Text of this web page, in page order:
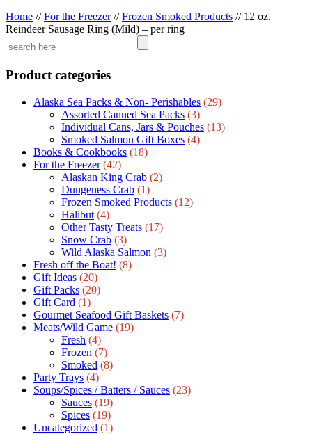
Home //For the Freezer//Frozen Smoked Products // 12 oz.
Reindeer Sausage Ring (Mild) – per ring
Product categories
Alaska Sea Packs & Non- Perishables (29)
Assorted Canned Sea Packs (3)
Individual Cans, Jars & Pouches (13)
Smoked Salmon Gift Boxes (4)
Books & Cookbooks (18)
For the Freezer (42)
Alaskan King Crab (2)
Dungeness Crab (1)
Frozen Smoked Products (12)
Halibut (4)
Other Tasty Treats (17)
Snow Crab (3)
Wild Alaska Salmon (3)
Fresh off the Boat! (8)
Gift Ideas (20)
Gift Packs (20)
Gift Сard (1)
Gourmet Seafood Gift Baskets (7)
Meats/Wild Game (19)
Fresh (4)
Frozen (7)
Smoked (8)
Party Trays (4)
Soups/Spices / Batters / Sauces (23)
Sauces (19)
Spices (19)
Uncategorized (1)